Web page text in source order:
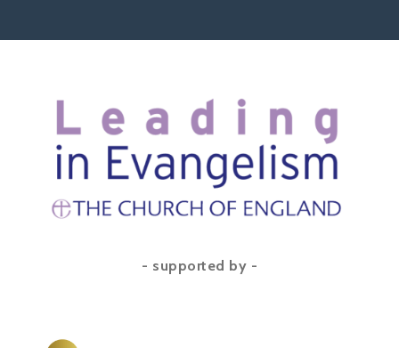
- supported by -